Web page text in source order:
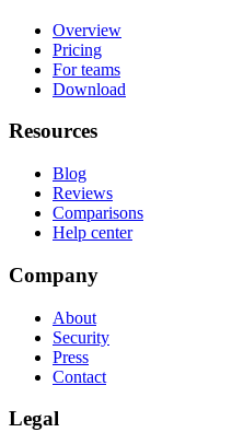
Overview
Pricing
For teams
Download
Resources
Blog
Reviews
Comparisons
Help center
Company
About
Security
Press
Contact
Legal